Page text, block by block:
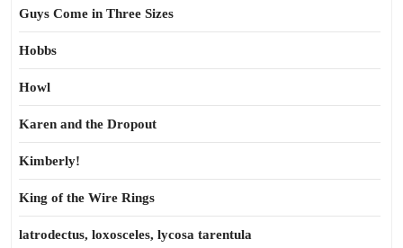
Guys Come in Three Sizes
Hobbs
Howl
Karen and the Dropout
Kimberly!
King of the Wire Rings
latrodectus, loxosceles, lycosa tarentula